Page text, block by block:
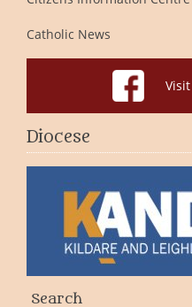
Catholic News
Diocese
Search